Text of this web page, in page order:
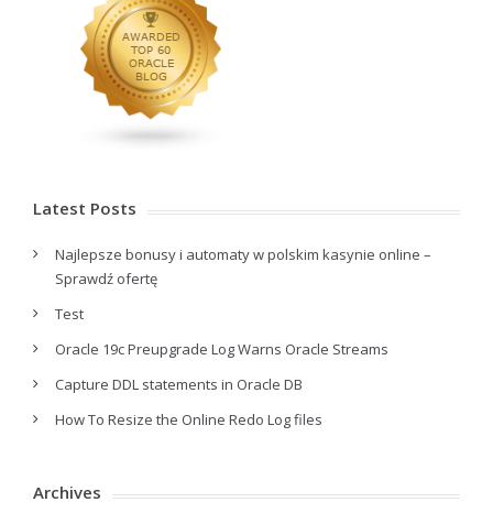
Latest Posts
Najlepsze bonusy i automaty w polskim kasynie online –
Sprawdź ofertę
Test
Oracle 19c Preupgrade Log Warns Oracle Streams
Capture DDL statements in Oracle DB
How To Resize the Online Redo Log files
Archives